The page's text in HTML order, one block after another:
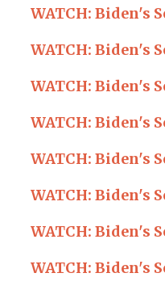
WATCH: Biden's
WATCH: Biden's
WATCH: Biden's
WATCH: Biden's
WATCH: Biden's
WATCH: Biden's
WATCH: Biden's
WATCH: Biden's